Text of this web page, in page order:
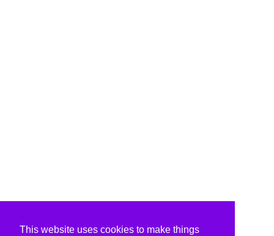
This website uses cookies to make things